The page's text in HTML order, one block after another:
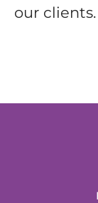
our clients.